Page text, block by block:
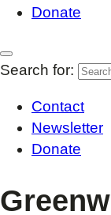
Donate
Search for:
Contact
Newsletter
Donate